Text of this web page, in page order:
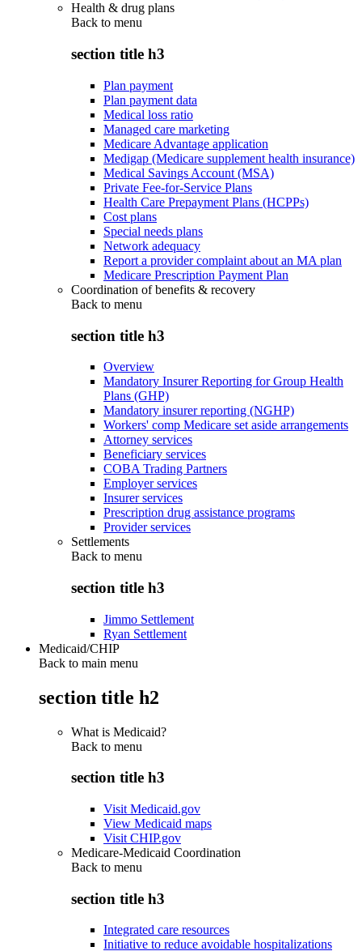
Health & drug plans
Back to menu
section title h3
Plan payment
Plan payment data
Medical loss ratio
Managed care marketing
Medicare Advantage application
Medigap (Medicare supplement health insurance)
Medical Savings Account (MSA)
Private Fee-for-Service Plans
Health Care Prepayment Plans (HCPPs)
Cost plans
Special needs plans
Network adequacy
Report a provider complaint about an MA plan
Medicare Prescription Payment Plan
Coordination of benefits & recovery
Back to menu
section title h3
Overview
Mandatory Insurer Reporting for Group Health
Plans (GHP)
Mandatory insurer reporting (NGHP)
Workers' comp Medicare set aside arrangements
Attorney services
Beneficiary services
COBA Trading Partners
Employer services
Insurer services
Prescription drug assistance programs
Provider services
Settlements
Back to menu
section title h3
Jimmo Settlement
Ryan Settlement
Medicaid/CHIP
Back to main menu
section title h2
What is Medicaid?
Back to menu
section title h3
Visit Medicaid.gov
View Medicaid maps
Visit CHIP.gov
Medicare-Medicaid Coordination
Back to menu
section title h3
Integrated care resources
Initiative to reduce avoidable hospitalizations